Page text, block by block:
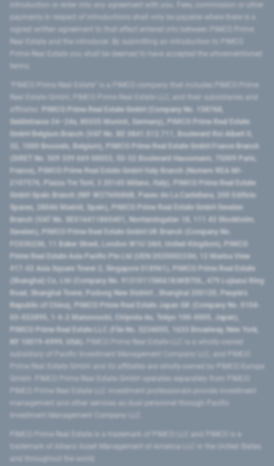
introduction or enter into any agreement with you. Fees, commission or other
signed written agreement to that effect entered into between PIMCO Prime
Prime Real Estate you shall be deemed to have accepted the aforementioned
PIMCO Prime Real Estate GmbH (Company No. 158768,
Seidlstrasse 24–24a, 80335 Munich, Germany), PIMCO Prime Real Estate
GmbH Belgium Branch (VAT No. BE 0841.512.711, Boulevard Roi Albert II,
32, 1000 Brussels, Belgium), PIMCO Prime Real Estate GmbH France Branch
(SIRET No. 509 339 669 00053, 50-52 Boulevard Haussmann, 75009 Paris,
France), PIMCO Prime Real Estate GmbH Italy Branch (Numero REA MI-
2107576, Piazza Tre Torri, 3 20145 Milano, Italy), PIMCO Prime Real Estate
GmbH Spain Branch (NIF W2760686B, Paseo de La Castellana, 200 Edificio
Spaces, 28046 Madrid, Spain), PIMCO Prime Real Estate GmbH Sweden
Branch (VAT No. SE516411865401, Norrlandsgatan 18, 111 43 Stockholm,
Sweden), PIMCO Prime Real Estate GmbH UK Branch (Company No.
FC036236, 11 Baker Street, London W1U 3AH, United Kingdom), PIMCO
Prime Real Estate Asia Pacific Pte Ltd (UEN 202000233H, 12 Marina View
#17-02 Asia Square Tower 2, Singapore 018961), PIMCO Prime Real Estate
(Shanghai) Co, Ltd (Company No. 91310115MA1K4KBT0L, 479 Lujiazui Ring
Road​, Shanghai Tower, Pudong New District ​, Shanghai 200120​, People’s
Republic of China​), PIMCO Prime Real Estate Japan GK (Company No. 0104-
03-022895, 1-6-2 Marunouchi, Chiyoda-ku, Tokyo 100-0005, Japan),
PIMCO Prime Real Estate LLC (File No. 5234055, 1633 Broadway, New York,